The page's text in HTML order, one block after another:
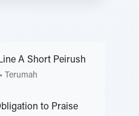
A Short Peirush
• Terumah
to Praise